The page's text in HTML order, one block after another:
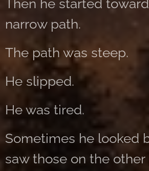
Then he started
narrow path.
The path was steep.
He slipped.
He was tired.
Sometimes he looked
saw those on the